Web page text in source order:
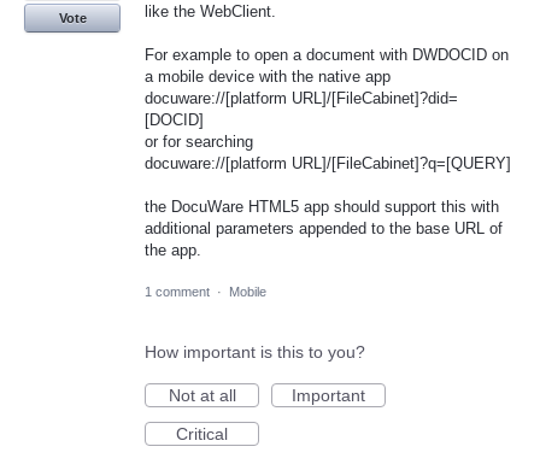
like the WebClient.
For example to open a document with DWDOCID on
a mobile device with the native app
docuware://[platform URL]/[FileCabinet]?did=
[DOCID]
or for searching
docuware://[platform URL]/[FileCabinet]?q=[QUERY]
the DocuWare HTML5 app should support this with
additional parameters appended to the base URL of
the app.
Vote
1 comment · Mobile
How important is this to you?
Not at all
Important
Critical